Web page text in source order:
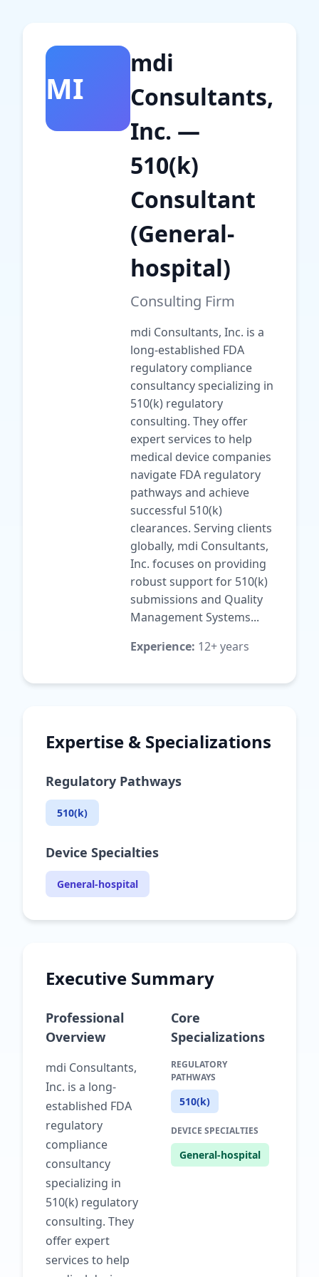
MI
mdi
Consultants,
Inc. —
510(k)
Consultant
(General-
hospital)
Consulting Firm
mdi Consultants, Inc. is a
long-established FDA
regulatory compliance
consultancy specializing in
510(k) regulatory
consulting. They offer
expert services to help
medical device companies
navigate FDA regulatory
pathways and achieve
successful 510(k)
clearances. Serving clients
globally, mdi Consultants,
Inc. focuses on providing
robust support for 510(k)
submissions and Quality
Management Systems...
Experience: 12+ years
Expertise & Specializations
Regulatory Pathways
510(k)
Device Specialties
General-hospital
Executive Summary
Professional
Overview
mdi Consultants,
Inc. is a long-
established FDA
regulatory
compliance
consultancy
specializing in
510(k) regulatory
consulting. They
offer expert
services to help
Core
Specializations
REGULATORY
PATHWAYS
510(k)
DEVICE SPECIALTIES
General-hospital